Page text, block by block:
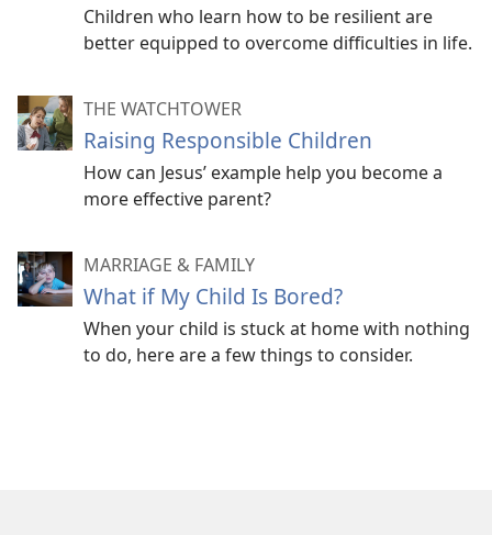
Children who learn how to be resilient are
better equipped to overcome difficulties in life.
THE WATCHTOWER
Raising Responsible Children
How can Jesus’ example help you become a
more effective parent?
MARRIAGE & FAMILY
What if My Child Is Bored?
When your child is stuck at home with nothing
to do, here are a few things to consider.